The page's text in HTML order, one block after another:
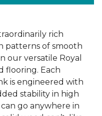
rich
patterns of smooth
our versatile Royal
flooring. Each
is engineered with
stability in high
go anywhere in